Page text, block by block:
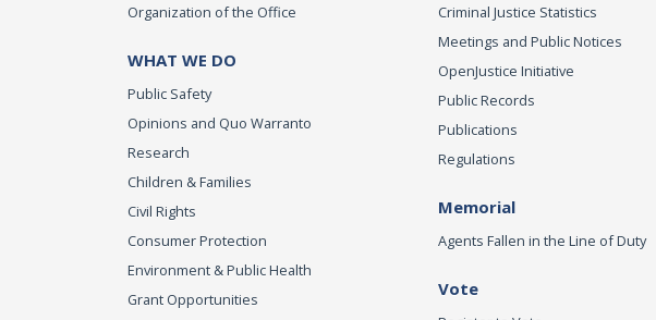
Organization of the Office
WHAT WE DO
Public Safety
Opinions and Quo Warranto
Research
Children & Families
Civil Rights
Consumer Protection
Environment & Public Health
Grant Opportunities
Criminal Justice Statistics
Meetings and Public Notices
OpenJustice Initiative
Public Records
Publications
Regulations
Memorial
Agents Fallen in the Line of Duty
Vote